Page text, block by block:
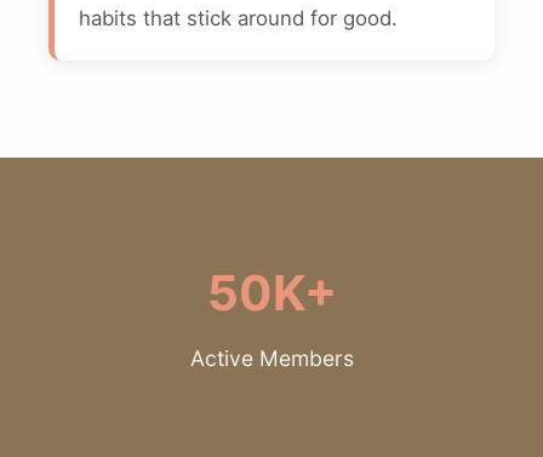
habits that stick around for good.
50K+
Active Members